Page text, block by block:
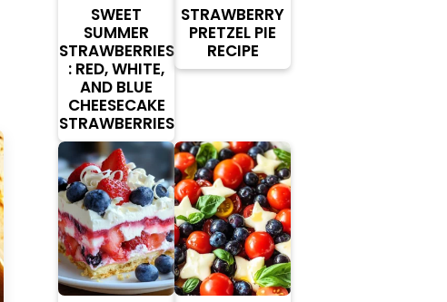
SWEET
SUMMER
STRAWBERRIES
: RED, WHITE,
AND BLUE
CHEESECAKE
STRAWBERRIES
STRAWBERRY
PRETZEL PIE
RECIPE